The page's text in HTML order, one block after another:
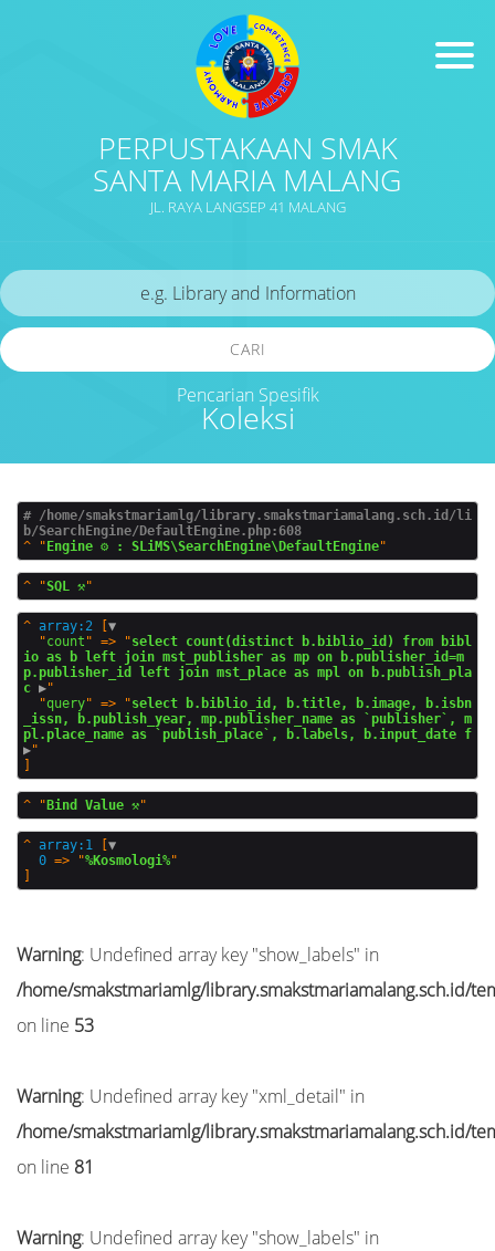
PERPUSTAKAAN SMAK
SANTA MARIA MALANG
JL. RAYA LANGSEP 41 MALANG
Koleksi
CARI
Pencarian Spesifik
# /home/smakstmariamlg/library.smakstmariamalang.sch.id/li
b/SearchEngine/DefaultEngine.php:608
^
" Engine ⚙️ : SLiMS\SearchEngine\DefaultEngine
^ "SQL ⚒️
^ array:2
▼
  "
count " => "select count(distinct b.biblio_id) from bibl
io as b left join mst_publisher as mp on b.publisher_id=m
p.publisher_id left join mst_place as mpl on b.publish_pla
c ▶"
  "
query" => "select b.biblio_id, b.title, b.image, b.isbn
_issn, b.publish_year, mp.publisher_name as `publisher`, m
pl.place_name as `publish_place`, b.labels, b.input_date f
▶
^ " Bind Value ⚒️
^ array:1
▼
0 => "%Kosmologi%
Warning: Undefined array key "show_labels" in
/home/smakstmariamlg/library.smakstmariamalang.sch.id/
on line 53
Warning: Undefined array key "xml_detail" in
/home/smakstmariamlg/library.smakstmariamalang.sch.id/
on line 81
Warning: Undefined array key "show_labels" in